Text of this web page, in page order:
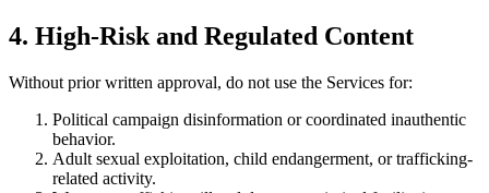
4. High-Risk and Regulated Content
Without prior written approval, do not use the Services for:
Political campaign disinformation or coordinated inauthentic
behavior.
Adult sexual exploitation, child endangerment, or trafficking-
related activity.